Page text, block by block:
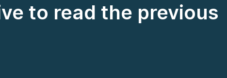
to read the previous